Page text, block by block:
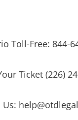
Toll-Free: 844-
Ticket (226)
Us: